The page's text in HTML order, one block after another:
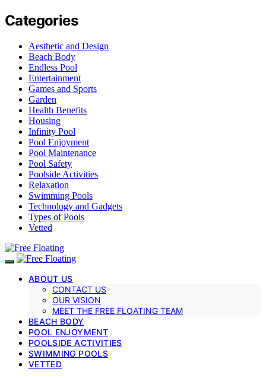
Categories
Aesthetic and Design
Beach Body
Endless Pool
Entertainment
Games and Sports
Garden
Health Benefits
Housing
Infinity Pool
Pool Enjoyment
Pool Maintenance
Pool Safety
Poolside Activities
Relaxation
Swimming Pools
Technology and Gadgets
Types of Pools
Vetted
ABOUT US
CONTACT US
OUR VISION
MEET THE FREE FLOATING TEAM
BEACH BODY
POOL ENJOYMENT
POOLSIDE ACTIVITIES
SWIMMING POOLS
VETTED